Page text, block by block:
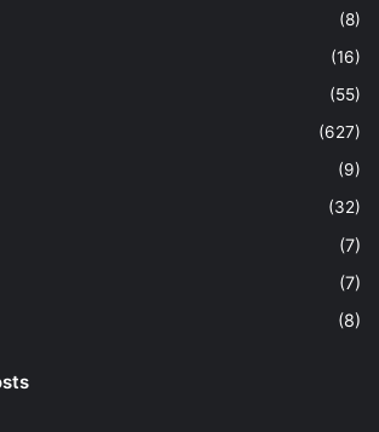
(8)
(16)
(55)
(627)
(9)
(32)
(7)
(7)
(8)